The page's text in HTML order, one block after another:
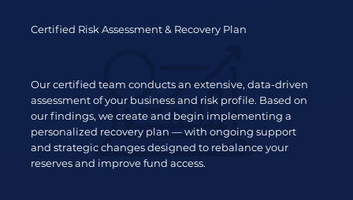
Certified Risk Assessment & Recovery Plan
Our certified team conducts an extensive, data-driven
assessment of your business and risk profile. Based on
our findings, we create and begin implementing a
personalized recovery plan — with ongoing support
and strategic changes designed to rebalance your
reserves and improve fund access.